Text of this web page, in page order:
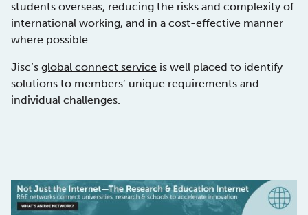
students overseas, reducing the risks and complexity of
international working, and in a cost-effective manner
where possible.
Jisc’s global connect service is well placed to identify
solutions to members’ unique requirements and
individual challenges.